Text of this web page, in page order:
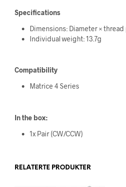
Specifications
Dimensions: Diameter × thread
Individual weight: 13.7g
Compatibility
Matrice 4 Series
In the box:
1x Pair (CW/CCW)
RELATERTE PRODUKTER